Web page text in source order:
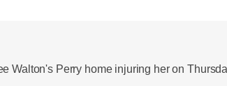
Walton's Perry home injuring her on